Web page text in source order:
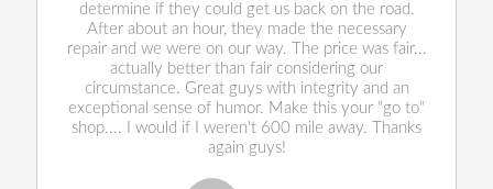
determine if they could get us back on the road.
After about an hour, they made the necessary
repair and we were on our way. The price was fair...
actually better than fair considering our
circumstance. Great guys with integrity and an
exceptional sense of humor. Make this your "go to"
shop.... I would if I weren't 600 mile away. Thanks
again guys!